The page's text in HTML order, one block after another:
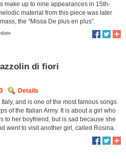
make up to nine appearances in 15th-
material from this piece was later
the “Missa De plus en plus”.
di fiori
Details
and is one of the most famous songs
of the Italian Army. It is about a girl who
to her boyfriend, but is sad because she
went to visit another girl, called Rosina.